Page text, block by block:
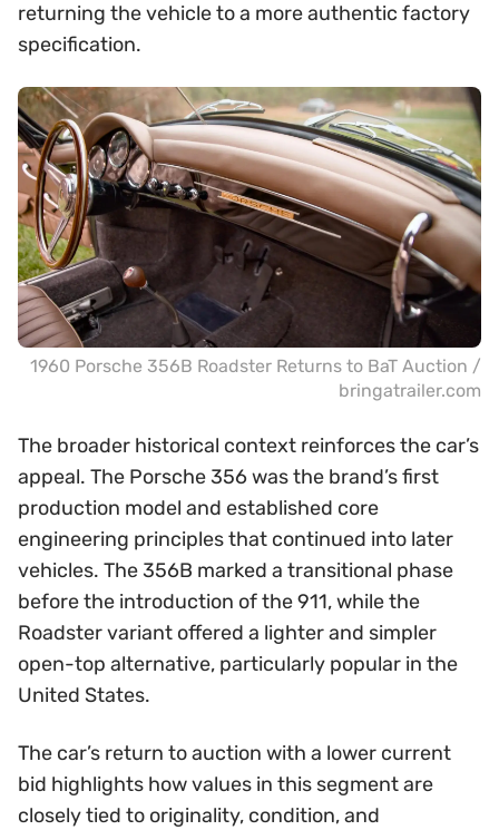
returning the vehicle to a more authentic factory
specification.
1960 Porsche 356B Roadster Returns to BaT Auction /
bringatrailer.com
The broader historical context reinforces the car’s
appeal. The Porsche 356 was the brand’s first
production model and established core
engineering principles that continued into later
vehicles. The 356B marked a transitional phase
before the introduction of the 911, while the
Roadster variant offered a lighter and simpler
open-top alternative, particularly popular in the
United States.
The car’s return to auction with a lower current
bid highlights how values in this segment are
closely tied to originality, condition, and